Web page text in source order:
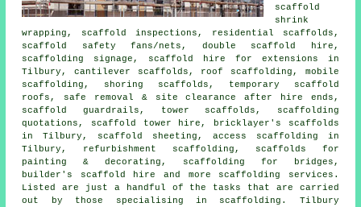
scaffold
shrink
wrapping, scaffold inspections, residential scaffolds,
scaffold safety fans/nets, double scaffold hire,
scaffolding signage, scaffold hire for extensions in
Tilbury, cantilever scaffolds, roof scaffolding, mobile
scaffolding, shoring scaffolds, temporary scaffold
roofs, safe removal & site clearance after hire ends,
scaffold guardrails, tower scaffolds, scaffolding
quotations, scaffold tower hire, bricklayer's scaffolds
in Tilbury, scaffold sheeting, access scaffolding in
Tilbury, refurbishment scaffolding, scaffolds for
painting & decorating, scaffolding for bridges,
builder's scaffold hire and more scaffolding services.
Listed are just a handful of the tasks that are carried
out by those specialising in scaffolding. Tilbury